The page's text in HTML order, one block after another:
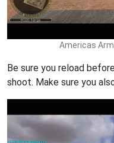
Americas
Be sure you reload
shoot. Make sure you